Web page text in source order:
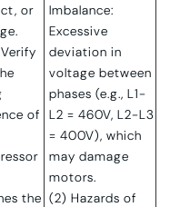
or
Verify
of
the
Imbalance:
Excessive
deviation in
voltage between
phases (e.g., L1-
L2 = 460V, L2-L3
= 400V), which
may damage
motors.
(2) Hazards of